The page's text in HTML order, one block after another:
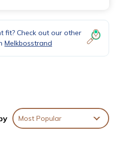
fit? Check out our other
Melkbosstrand
Most Popular